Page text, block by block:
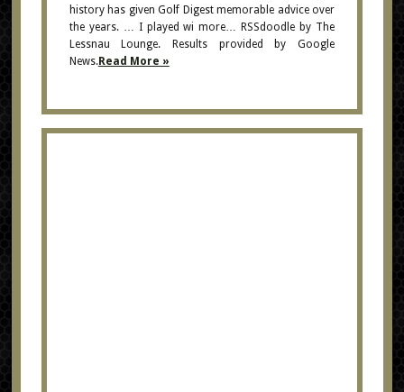
history has given Golf Digest memorable advice over
the years. … I played wi more… RSSdoodle by The
Lessnau Lounge. Results provided by Google
News.Read More »